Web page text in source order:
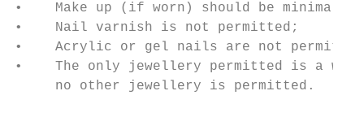
•    Make up (if worn) should be minimal
•    Nail varnish is not permitted;
•    Acrylic or gel nails are not
•    The only jewellery permitted is a
     no other jewellery is permitted.